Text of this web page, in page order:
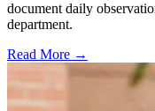
document daily
department.
Read More →